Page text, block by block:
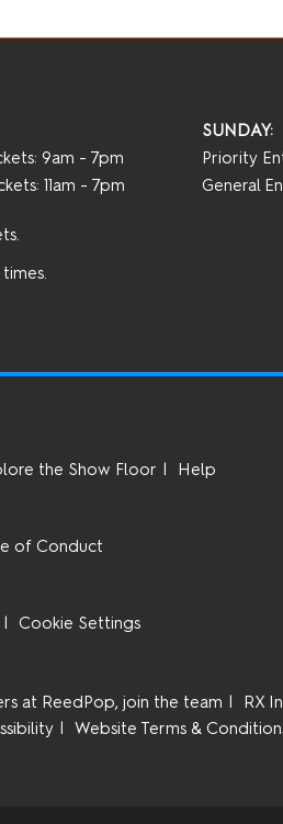
9am - 7pm
11am - 7pm
SUNDAY:
Priority
General
the Show Floor Help
of Conduct
Cookie Settings
at ReedPop, join the team
RX
Website Terms &